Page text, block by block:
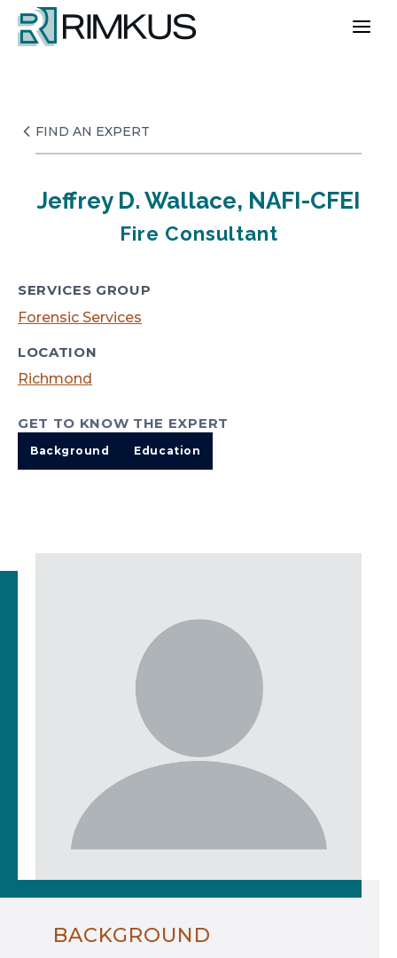
Skip
content
FIND AN EXPERT
Jeffrey D. Wallace, NAFI-CFEI
Fire Consultant
SERVICES GROUP
Forensic Services
LOCATION
Richmond
GET TO KNOW THE EXPERT
Background Education
BACKGROUND